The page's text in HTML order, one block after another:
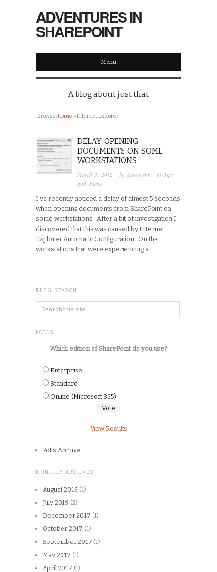
ADVENTURES IN
SHAREPOINT
Menu
A blog about just that
Browse:Home » Internet Explorer
DELAY OPENING
DOCUMENTS ON SOME
WORKSTATIONS
March 3, 2012 · bydave.webb · in Tips
and Tricks
I’ve recently noticed a delay of almost 5 seconds
when opening documents from SharePoint on
some workstations. After a bit of investigation I
discovered that this was caused by Internet
Explorer Automatic Configuration. On the
workstations that were experiencing a…
BLOG SEARCH
POLLS
Which edition of SharePoint do you use?
Enterprise
Standard
Online (Microsoft 365)
View Results
Polls Archive
MONTHLY ARCHIVES
August 2019 (1)
July 2019 (2)
December 2017 (1)
October 2017 (1)
September 2017 (1)
May 2017 (1)
April 2017 (1)